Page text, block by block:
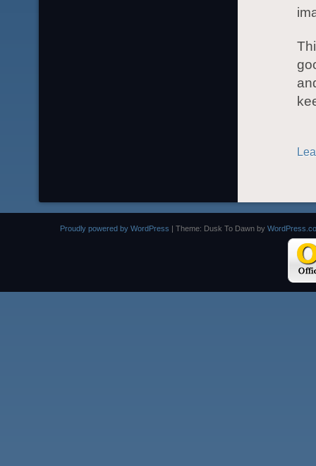
Proudly powered by WordPress | Theme: Dusk To Dawn by